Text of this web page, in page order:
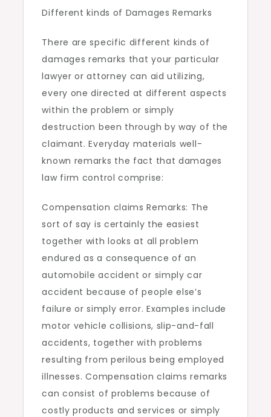
Different kinds of Damages Remarks
There are specific different kinds of
damages remarks that your particular
lawyer or attorney can aid utilizing,
every one directed at different aspects
within the problem or simply
destruction been through by way of the
claimant. Everyday materials well-
known remarks the fact that damages
law firm control comprise:
Compensation claims Remarks: The
sort of say is certainly the easiest
together with looks at all problem
endured as a consequence of an
automobile accident or simply car
accident because of people else’s
failure or simply error. Examples include
motor vehicle collisions, slip-and-fall
accidents, together with problems
resulting from perilous being employed
illnesses. Compensation claims remarks
can consist of problems because of
costly products and services or simply